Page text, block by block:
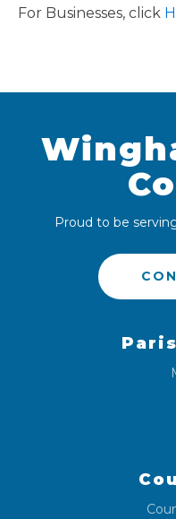
For Businesses, click
Proud to be